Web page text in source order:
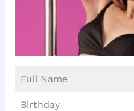
Full Name
Birthday